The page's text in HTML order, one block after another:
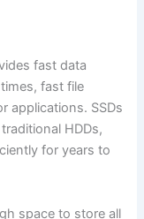
fast data
fast file
applications. SSDs
HDDs,
for years to
space to store all